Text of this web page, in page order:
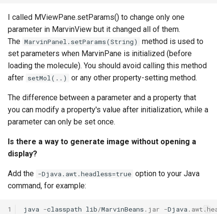
I called MViewPane.setParams() to change only one
parameter in MarvinView but it changed all of them.
The MarvinPanel.setParams(String)
method is used to
set parameters when MarvinPane is initialized (before
loading the molecule). You should avoid calling this method
after setMol(..) or any other property-setting method.
The difference between a parameter and a property that
you can modify a property's value after initialization, while a
parameter can only be set once.
Is there a way to generate image without opening a
display?
Add the -Djava.awt.headless=true option to your Java
command, for example:
1 java -classpath lib/MarvinBeans . jar -Djava . awt .